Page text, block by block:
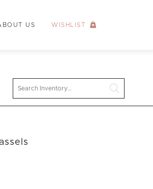
US WISHLIST